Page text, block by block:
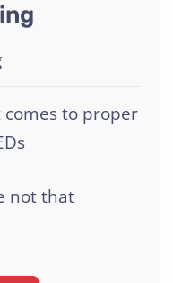
to proper
not that